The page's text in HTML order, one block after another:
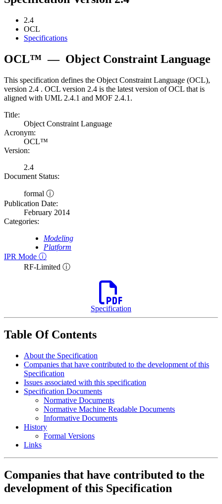
2.4
OCL
Specifications
OCL™ — Object Constraint Language
This specification defines the Object Constraint Language (OCL),
version 2.4 . OCL version 2.4 is the latest version of OCL that is
aligned with UML 2.4.1 and MOF 2.4.1.
Title:
Object Constraint Language
Acronym:
OCL™
Version:
2.4
Document Status:
formal ⓘ
Publication Date:
February 2014
Categories:
Modeling
Platform
IPR Mode ⓘ
RF-Limited ⓘ
Specification
Table Of Contents
About the Specification
Companies that have contributed to the development of this
Specification
Issues associated with this specification
Specification Documents
Normative Documents
Normative Machine Readable Documents
Informative Documents
History
Formal Versions
Links
Companies that have contributed to the
development of this Specification